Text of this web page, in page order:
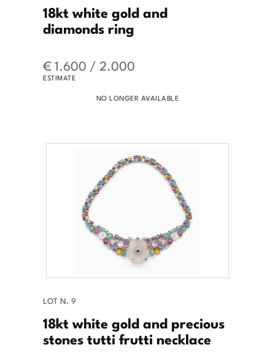
18kt white gold and
diamonds ring
€ 1.600 / 2.000
ESTIMATE
NO LONGER AVAILABLE
LOT N. 9
18kt white gold and precious
stones tutti frutti necklace